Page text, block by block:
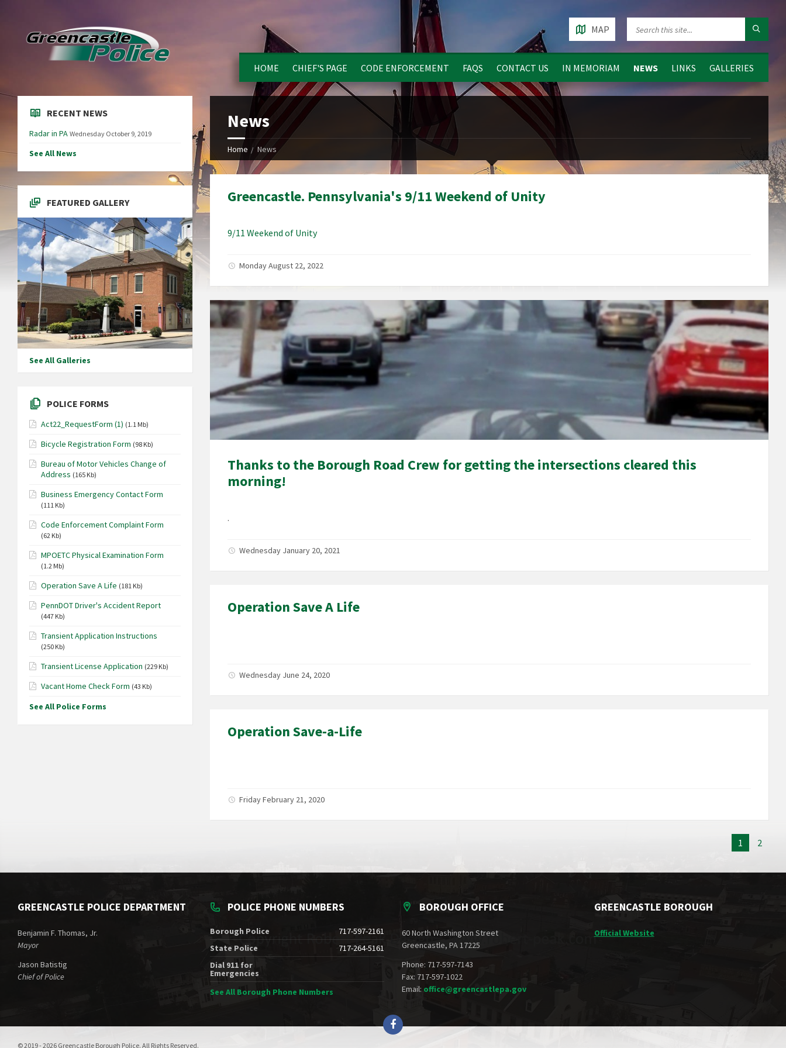
HOME CHIEF'S PAGE CODE ENFORCEMENT FAQS CONTACT US IN MEMORIAM NEWS LINKS GALLERIES
MAP
News
Home News
Greencastle. Pennsylvania's 9/11 Weekend of Unity
9/11 Weekend of Unity
Monday August 22, 2022
Thanks to the Borough Road Crew for getting the intersections cleared this
morning!
.
Wednesday January 20, 2021
Operation Save A Life
Wednesday June 24, 2020
Operation Save-a-Life
Friday February 21, 2020
1 2
RECENT NEWS
Radar in PA Wednesday October 9, 2019
See All News
FEATURED GALLERY
See All Galleries
POLICE FORMS
Act22_RequestForm (1) (1.1 Mb)
Bicycle Registration Form (98 Kb)
Bureau of Motor Vehicles Change of
Address (165 Kb)
Business Emergency Contact Form
(111 Kb)
Code Enforcement Complaint Form
(62 Kb)
MPOETC Physical Examination Form
(1.2 Mb)
Operation Save A Life (181 Kb)
PennDOT Driver's Accident Report
(447 Kb)
Transient Application Instructions
(250 Kb)
Transient License Application (229 Kb)
Vacant Home Check Form (43 Kb)
See All Police Forms
GREENCASTLE POLICE DEPARTMENT
Benjamin F. Thomas, Jr.
Mayor
Jason Batistig
Chief of Police
POLICE PHONE NUMBERS
Borough Police
717-597-2161
State Police
717-264-5161
Dial 911 for
Emergencies
See All Borough Phone Numbers
BOROUGH OFFICE
60 North Washington Street
Greencastle, PA 17225
Phone: 717-597-7143
Fax: 717-597-1022
Email: office@greencastlepa.gov
GREENCASTLE BOROUGH
Official Website
© 2019 - 2026 Greencastle Borough Police. All Rights Reserved.